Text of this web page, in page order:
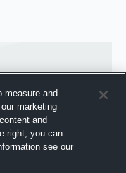
measure and
marketing
and
right, you can
see our